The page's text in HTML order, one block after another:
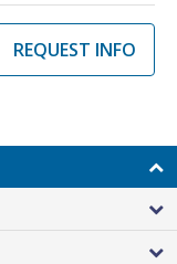
REQUEST INFO